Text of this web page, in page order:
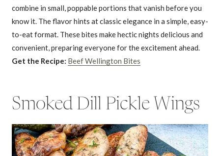
combine in small, poppable portions that vanish before you
know it. The flavor hints at classic elegance in a simple, easy-
to-eat format. These bites make hectic nights delicious and
convenient, preparing everyone for the excitement ahead.
Get the Recipe: Beef Wellington Bites
Smoked Dill Pickle Wings